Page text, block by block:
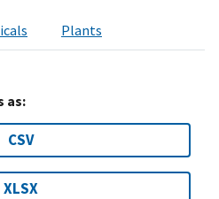
Plants
as:
CSV
XLSX